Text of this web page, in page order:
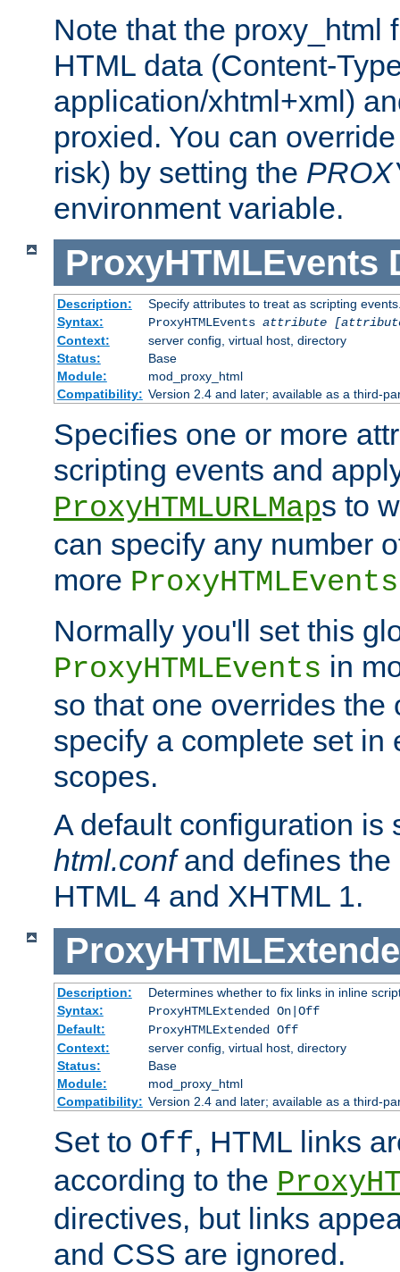
Note that the proxy_html
HTML data (Content-
application/xhtml+xml)
proxied. You can
risk) by setting the
environment variable.
ProxyHTMLEvents
Description:
Specify attributes to treat as scripting
Syntax:
ProxyHTMLEvents attribute
Context:
server config, virtual host, directory
Status:
Base
Module:
mod_proxy_html
Compatibility: Version 2.4 and later; available as a third-
Specifies one or more
scripting events and
ProxyHTMLURLMaps to
can specify any number
more ProxyHTMLEvents
Normally you'll set this
ProxyHTMLEvents in
so that one overrides the
specify a complete set in
scopes.
A default configuration
html.confand defines the
HTML 4 and XHTML 1.
Description:
Determines whether to fix links in inline
Syntax:
ProxyHTMLExtended On|Off
Default:
ProxyHTMLExtended Off
Context:
server config, virtual host, directory
Status:
Base
Module:
mod_proxy_html
Compatibility: Version 2.4 and later; available as a third-
Set to Off, HTML links
according to the
directives, but links
and CSS are ignored.